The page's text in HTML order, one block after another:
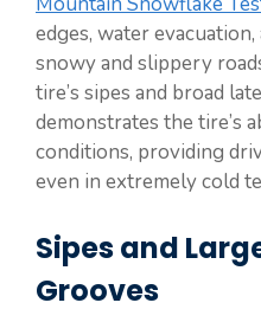
edges, water
snowy and slippery
tire’s sipes and broad
demonstrates the tire’s
conditions, providing
even in extremely cold
Sipes and
Grooves